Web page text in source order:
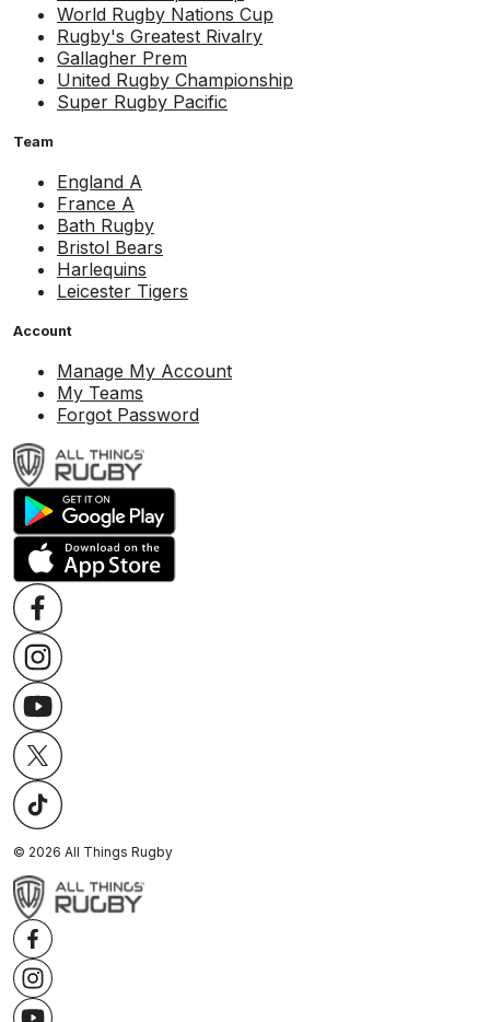
World Rugby Nations Cup
Rugby's Greatest Rivalry
Gallagher Prem
United Rugby Championship
Super Rugby Pacific
Team
England A
France A
Bath Rugby
Bristol Bears
Harlequins
Leicester Tigers
Account
Manage My Account
My Teams
Forgot Password
© 2026 All Things Rugby